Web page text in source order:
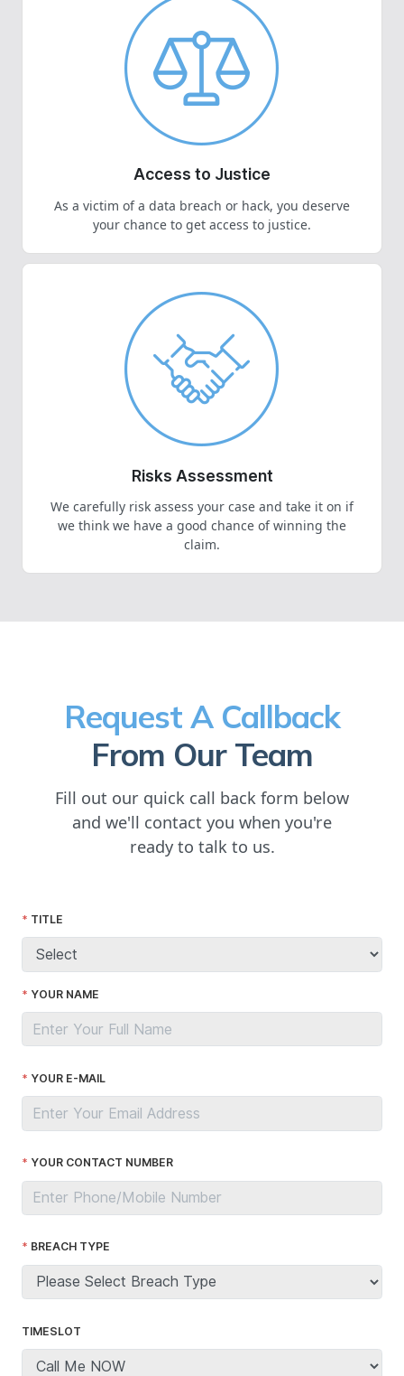
Access to Justice
As a victim of a data breach or hack, you deserve
your chance to get access to justice.
Risks Assessment
We carefully risk assess your case and take it on if
we think we have a good chance of winning the
claim.
Request A Callback
From Our Team
Fill out our quick call back form below
and we'll contact you when you're
ready to talk to us.
TITLE
YOUR NAME
YOUR E-MAIL
YOUR CONTACT NUMBER
BREACH TYPE
TIMESLOT